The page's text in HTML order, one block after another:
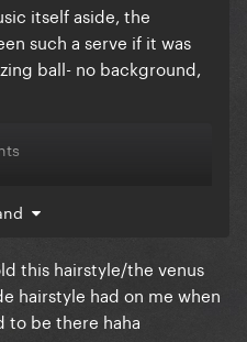
itself aside, the
such a serve if it was
ball- no background,
this hairstyle/the venus
hairstyle had on me when
to be there haha